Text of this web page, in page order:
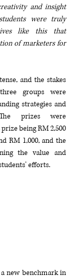
and insight
were truly
like this that
of marketers for
and the stakes
groups were
strategies and
prizes were
being RM 2,500
RM 1,000, and the
the value and
efforts.
new benchmark in